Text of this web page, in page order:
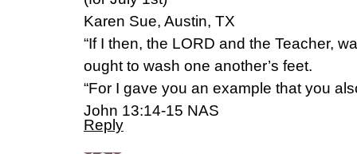
Karen Sue, Austin, TX
“If I then, the LORD and the Teacher,
ought to wash one another’s feet.
“For I gave you an example that you
John 13:14-15 NAS
Reply